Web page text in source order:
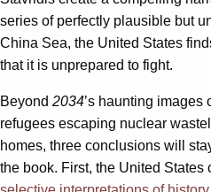
series of perfectly plausible but
China Sea, the United States
that it is unprepared to fight.
Beyond 2034’s haunting images
refugees escaping nuclear
homes, three conclusions will
the book. First, the United States